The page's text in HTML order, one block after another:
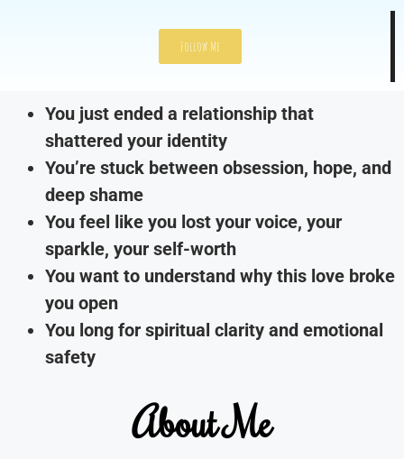
Follow Me
You just ended a relationship that
shattered your identity
You’re stuck between obsession, hope, and
deep shame
You feel like you lost your voice, your
sparkle, your self-worth
You want to understand why this love broke
you open
You long for spiritual clarity and emotional
safety
About Me